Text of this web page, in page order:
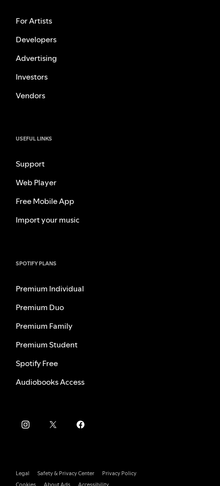
For Artists
Developers
Advertising
Investors
Vendors
USEFUL LINKS
Support
Web Player
Free Mobile App
Import your music
SPOTIFY PLANS
Premium Individual
Premium Duo
Premium Family
Premium Student
Spotify Free
Audiobooks Access
Legal Safety & Privacy Center
Privacy Policy